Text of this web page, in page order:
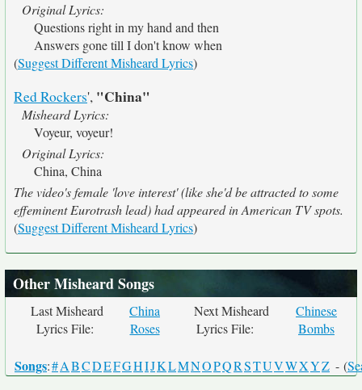
Original Lyrics:
Questions right in my hand and then
Answers gone till I don't know when
(Suggest Different Misheard Lyrics)
Red Rockers', "China"
Misheard Lyrics:
Voyeur, voyeur!
Original Lyrics:
China, China
The video's female 'love interest' (like she'd be attracted to some
effeminent Eurotrash lead) had appeared in American TV spots.
(Suggest Different Misheard Lyrics)
Other Misheard Songs
Last Misheard
Lyrics File:
China
Roses
Next Misheard
Lyrics File:
Chinese
Bombs
Songs:#ABCDEFGHIJKLMNOPQRSTUVWXYZ - (